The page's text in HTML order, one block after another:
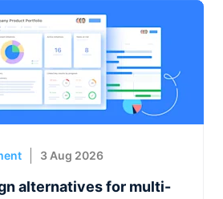
3 Aug 2026
alternatives for multi-